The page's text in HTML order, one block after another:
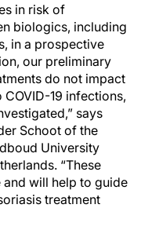
in risk of
biologics, including
in a prospective
our preliminary
do not impact
19 infections,
says
Schoot of the
University
“These
will help to guide
treatment